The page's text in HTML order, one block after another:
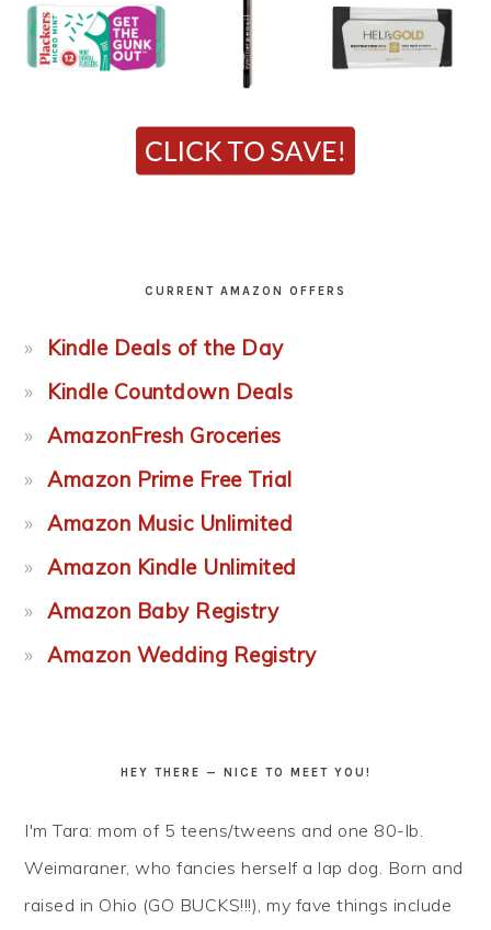
CURRENT AMAZON OFFERS
Kindle Deals of the Day
Kindle Countdown Deals
AmazonFresh Groceries
Amazon Prime Free Trial
Amazon Music Unlimited
Amazon Kindle Unlimited
Amazon Baby Registry
Amazon Wedding Registry
HEY THERE — NICE TO MEET YOU!
I'm Tara: mom of 5 teens/tweens and one 80-lb.
Weimaraner, who fancies herself a lap dog. Born and
raised in Ohio (GO BUCKS!!!), my fave things include